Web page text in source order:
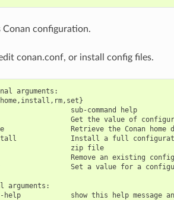
Conan configuration.
conan.conf, or install config files.
arguments:
sub-command help
Get the value of
Retrieve the Conan home
Install a full
zip file
Remove an existing
Set a value for a
arguments: